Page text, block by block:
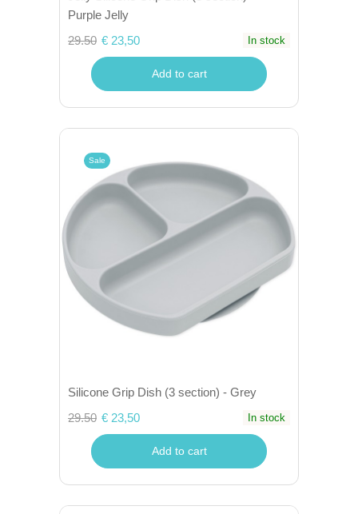
Purple Jelly
29.50 € 23,50 In stock
Add to cart
Sale
Silicone Grip Dish (3 section) - Grey
29.50 € 23,50 In stock
Add to cart